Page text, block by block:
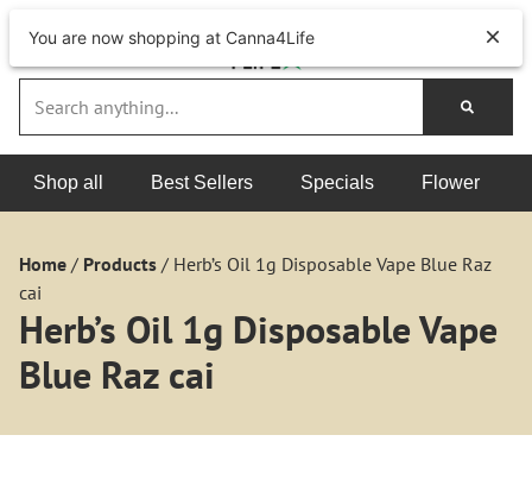
Shop all Best Sellers Specials Flower
Home / Products / Herb’s Oil 1g Disposable Vape Blue Raz
cai
Herb’s Oil 1g Disposable Vape
Blue Raz cai
You are now shopping at Canna4Life